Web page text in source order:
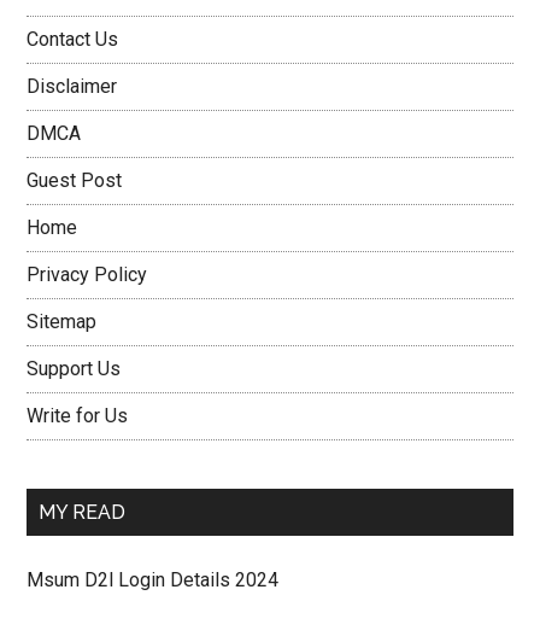
Contact Us
Disclaimer
DMCA
Guest Post
Home
Privacy Policy
Sitemap
Support Us
Write for Us
MY READ
Msum D2l Login Details 2024